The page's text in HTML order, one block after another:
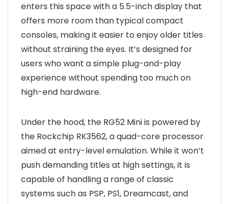
enters this space with a 5.5-inch display that
offers more room than typical compact
consoles, making it easier to enjoy older titles
without straining the eyes. It’s designed for
users who want a simple plug-and-play
experience without spending too much on
high-end hardware.
Under the hood, the RG52 Mini is powered by
the Rockchip RK3562, a quad-core processor
aimed at entry-level emulation. While it won’t
push demanding titles at high settings, it is
capable of handling a range of classic
systems such as PSP, PS1, Dreamcast, and